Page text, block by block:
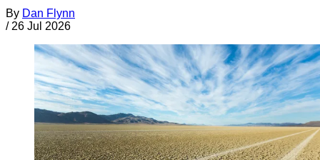
By Dan Flynn
/ 26 Jul 2026